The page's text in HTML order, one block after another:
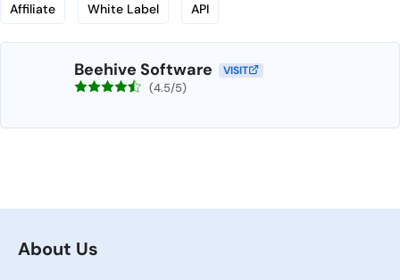
Affiliate White Label API
Beehive Software VISIT
(4.5/5)
About Us